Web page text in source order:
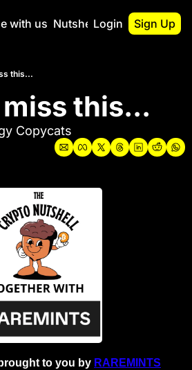
with us Nutshell Pro
Nutshell Pro
Portfolio
Login Sign Up
this...
this...
Copycats
to you by RAREMINTS